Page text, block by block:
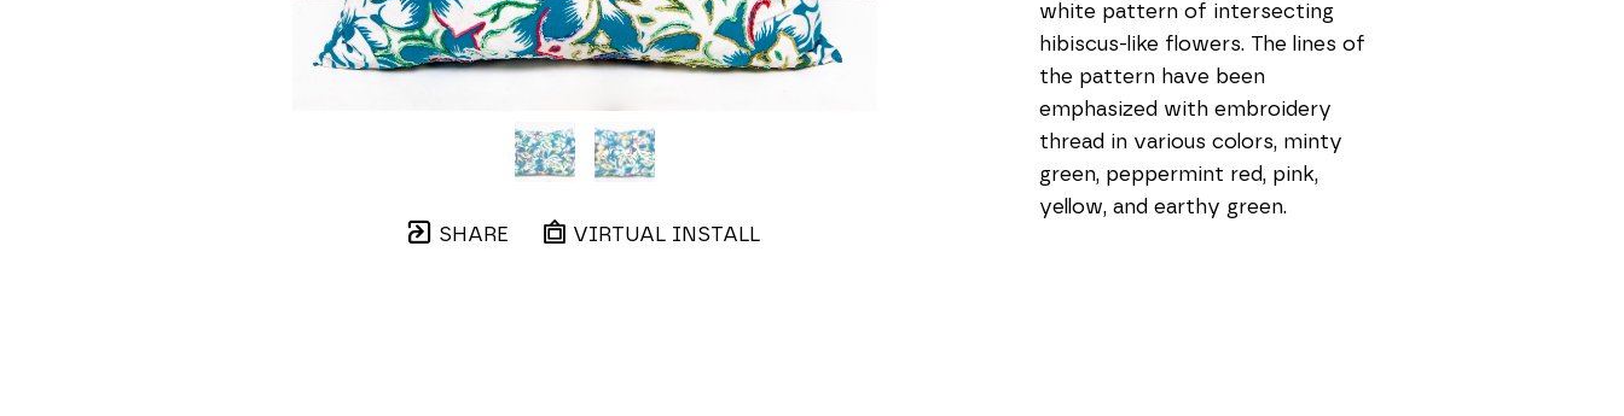
SHARE VIRTUAL INSTALL
white pattern of intersecting
hibiscus-like flowers. The lines of
the pattern have been
emphasized with embroidery
thread in various colors, minty
green, peppermint red, pink,
yellow, and earthy green.